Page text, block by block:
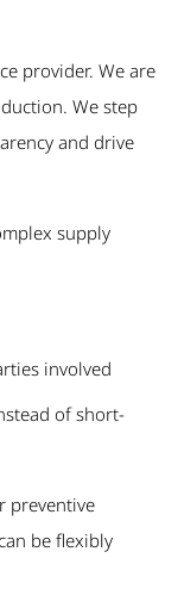
provider. We are
We step
and drive
supply
involved
of short-
preventive
be flexibly